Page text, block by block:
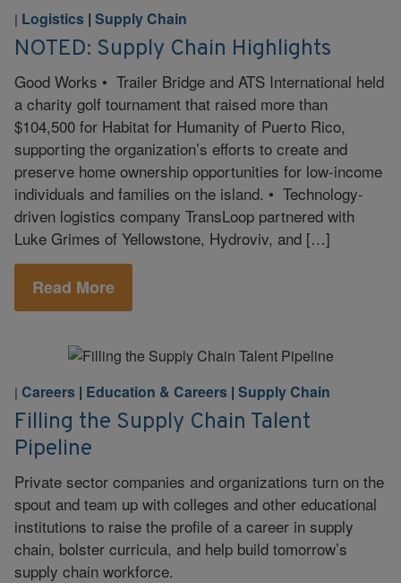
| Logistics | Supply Chain
NOTED: Supply Chain Highlights
Good Works • Trailer Bridge and ATS International held
a charity golf tournament that raised more than
$104,500 for Habitat for Humanity of Puerto Rico,
supporting the organization’s efforts to create and
preserve home ownership opportunities for low-income
individuals and families on the island. • Technology-
driven logistics company TransLoop partnered with
Luke Grimes of Yellowstone, Hydroviv, and […]
Read More
| Careers | Education & Careers | Supply Chain
Filling the Supply Chain Talent
Pipeline
Private sector companies and organizations turn on the
spout and team up with colleges and other educational
institutions to raise the profile of a career in supply
chain, bolster curricula, and help build tomorrow’s
supply chain workforce.